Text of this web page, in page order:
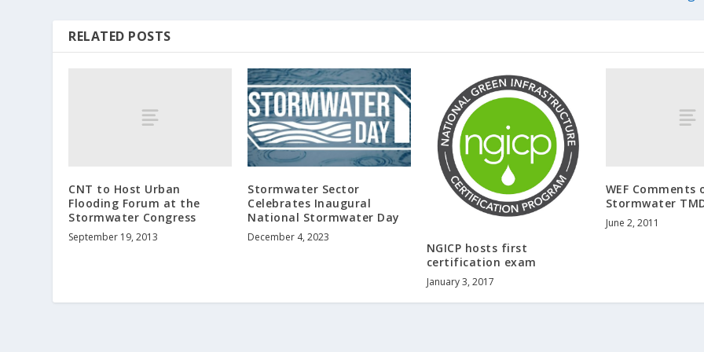
RELATED POSTS
CNT to Host Urban
Flooding Forum at the
Stormwater Congress
September 19, 2013
Stormwater Sector
Celebrates Inaugural
National Stormwater Day
December 4, 2023
NGICP hosts first
certification exam
January 3, 2017
WEF Comments
Stormwater
June 2, 2011